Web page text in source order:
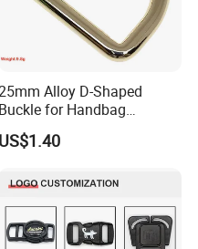
Alloy D-Shaped
Buckle for Handbag
Hardware Firmware
US$1.40